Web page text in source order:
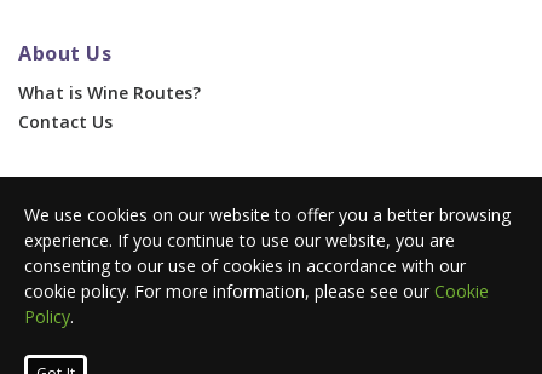
About Us
What is Wine Routes?
Contact Us
Corporate & Group Events
Advertise With Us
Press Portal
© 2026 Wine Routes. All Rights Reserved. •
We use cookies on our website to offer you a better browsing
experience. If you continue to use our website, you are
consenting to our use of cookies in accordance with our
cookie policy. For more information, please see our Cookie
Policy.